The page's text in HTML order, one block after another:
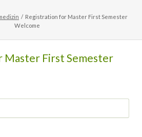
Registration for Master First Semester
Welcome
Master First Semester